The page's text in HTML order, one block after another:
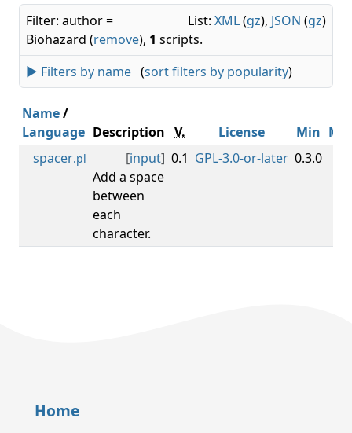
List: XML(gz), JSON (gz)
Filter: author =
Biohazard (remove), 1 scripts.
► Filters by name (sort filters by popularity)
Name/
Language Description V. License Min
spacer.pl [input]
Add a space
between
each
character.
0.1 GPL-3.0-or-later 0.3.0
Home